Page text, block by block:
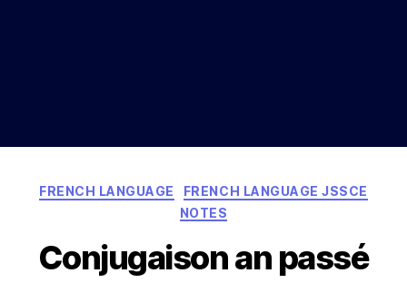
Categories
FRENCH LANGUAGE
FRENCH LANGUAGE JSSCE
NOTES
Conjugaison an passé